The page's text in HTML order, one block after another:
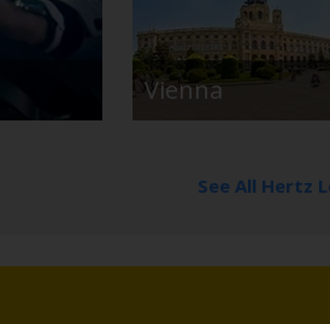
Vienna
See All Hertz